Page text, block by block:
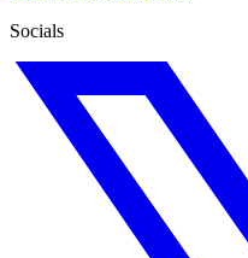
Socials